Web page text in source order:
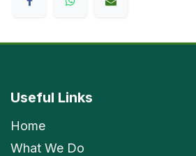
Useful Links
Home
What We Do